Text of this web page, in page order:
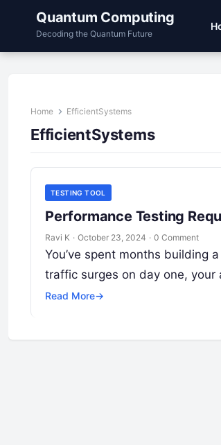
Quantum Computing
Decoding the Quantum Future
Home EfficientSystems
EfficientSystems
TESTING TOOL
Performance Testing
Ravi K · October 23, 2024 · 0 Comment
You’ve spent months building
traffic surges on day one,
Read More→